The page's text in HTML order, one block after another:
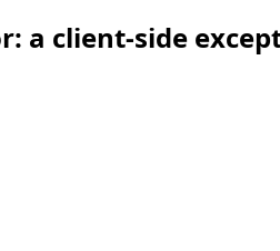
a client-side